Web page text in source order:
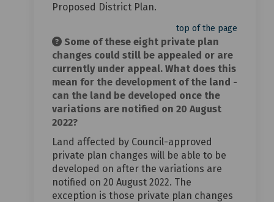
Proposed District Plan.
top of the page
Some of these eight private plan
changes could still be appealed or are
currently under appeal. What does this
mean for the development of the land -
can the land be developed once the
variations are notified on 20 August
2022?
Land affected by Council-approved
private plan changes will be able to be
developed on after the variations are
notified on 20 August 2022. The
exception is those private plan changes